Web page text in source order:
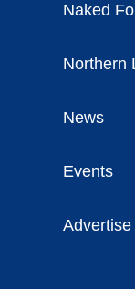
Naked
Northern
News
Events
Advertise